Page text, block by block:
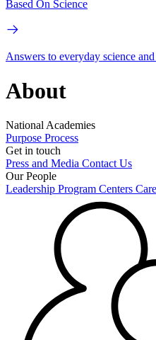
Based On Science
Answers to everyday science
About
National Academies
Purpose Process
Get in touch
Press and Media Contact Us
Our People
Leadership Program Centers